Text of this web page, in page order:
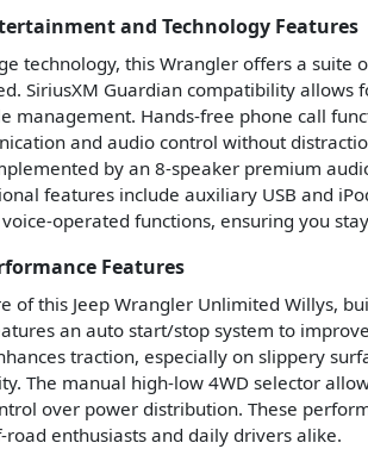
and Technology Features
technology, this Wrangler offers a suite
SiriusXM Guardian compatibility
management. Hands-free phone call
and audio control without
by an 8-speaker premium
features include auxiliary USB and
operated functions, ensuring you
Features
of this Jeep Wrangler Unlimited Willys,
an auto start/stop system to
traction, especially on slippery
The manual high-low 4WD selector
over power distribution. These
enthusiasts and daily drivers alike.